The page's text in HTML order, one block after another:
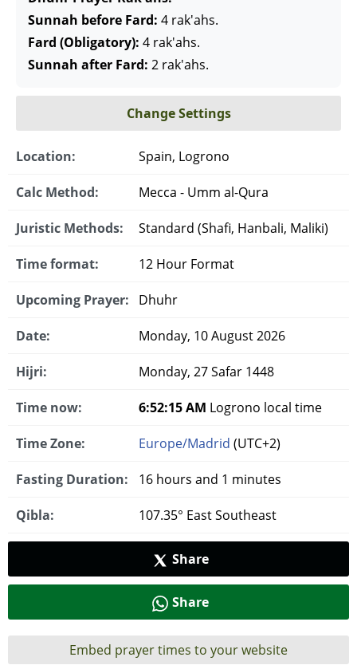
Sunnah before Fard: 4 rak'ahs.
Fard (Obligatory): 4 rak'ahs.
Sunnah after Fard: 2 rak'ahs.
Change Settings
Location: Spain, Logrono
Calc Method: Mecca - Umm al-Qura
Juristic Methods: Standard (Shafi, Hanbali, Maliki)
Time format: 12 Hour Format
Upcoming Prayer: Dhuhr
Date: Monday, 10 August 2026
Hijri: Monday, 27 Safar 1448
Time now: 6:52:16 AM Logrono local time
Time Zone: Europe/Madrid (UTC+2)
Fasting Duration: 16 hours and 1 minutes
Qibla: 107.35° East Southeast
Share
Share
Embed prayer times to your website